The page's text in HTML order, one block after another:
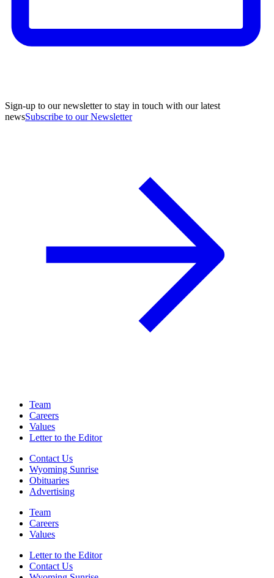
Sign-up to our newsletter to stay in touch with our latest
newsSubscribe to our Newsletter
Team
Careers
Values
Letter to the Editor
Contact Us
Wyoming Sunrise
Obituaries
Advertising
Team
Careers
Values
Letter to the Editor
Contact Us